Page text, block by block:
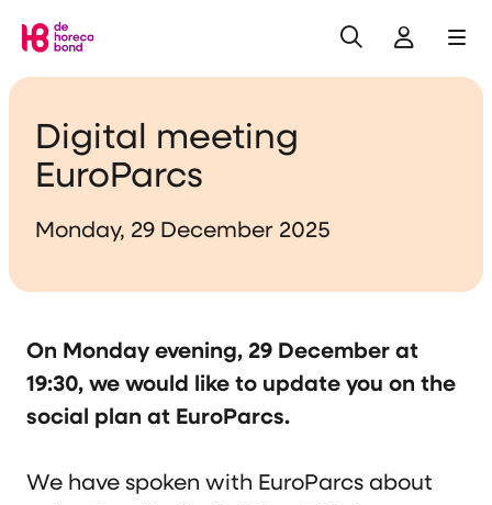
SearchLog in
Digital meeting
EuroParcs
Monday, 29 December 2025
On Monday evening, 29 December at
19:30, we would like to update you on the
social plan at EuroParcs.
We have spoken with EuroParcs about